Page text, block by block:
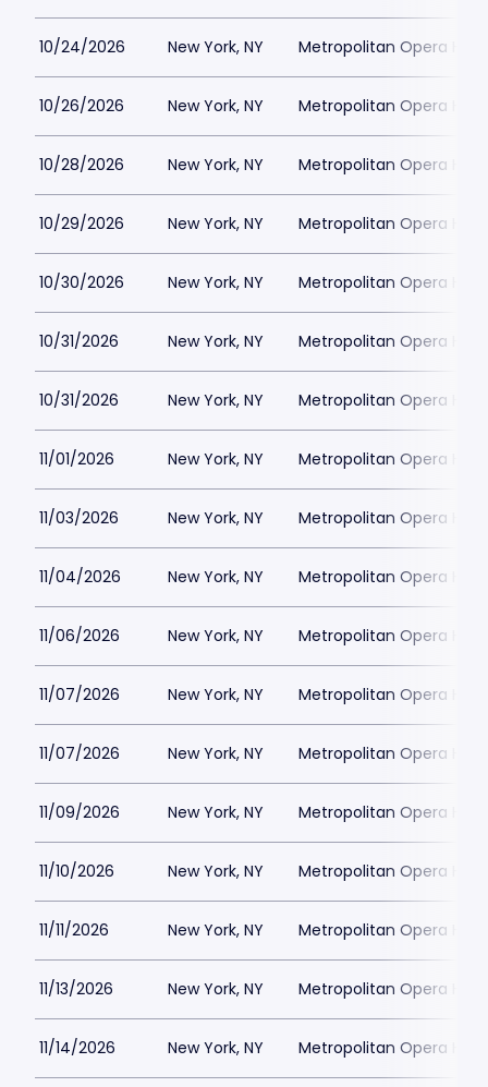
10/24/2026 New York, NY Metropolitan Opera
10/26/2026 New York, NY Metropolitan Opera
10/28/2026 New York, NY Metropolitan Opera
10/29/2026 New York, NY Metropolitan Opera
10/30/2026 New York, NY Metropolitan Opera
10/31/2026 New York, NY Metropolitan Opera
10/31/2026 New York, NY Metropolitan Opera
11/01/2026 New York, NY Metropolitan Opera
11/03/2026 New York, NY Metropolitan Opera
11/04/2026 New York, NY Metropolitan Opera
11/06/2026 New York, NY Metropolitan Opera
11/07/2026 New York, NY Metropolitan Opera
11/07/2026 New York, NY Metropolitan Opera
11/09/2026 New York, NY Metropolitan Opera
11/10/2026 New York, NY Metropolitan Opera
11/11/2026 New York, NY Metropolitan Opera
11/13/2026 New York, NY Metropolitan Opera
11/14/2026 New York, NY Metropolitan Opera